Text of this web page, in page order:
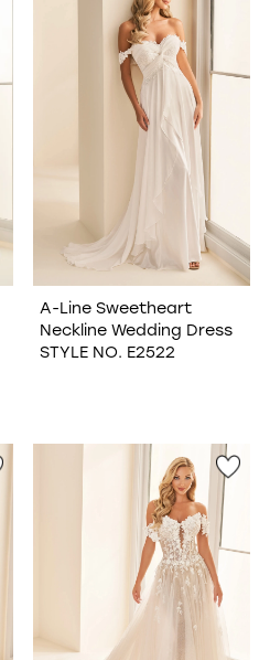
A-Line Sweetheart
Neckline Wedding Dress
STYLE NO. E2522